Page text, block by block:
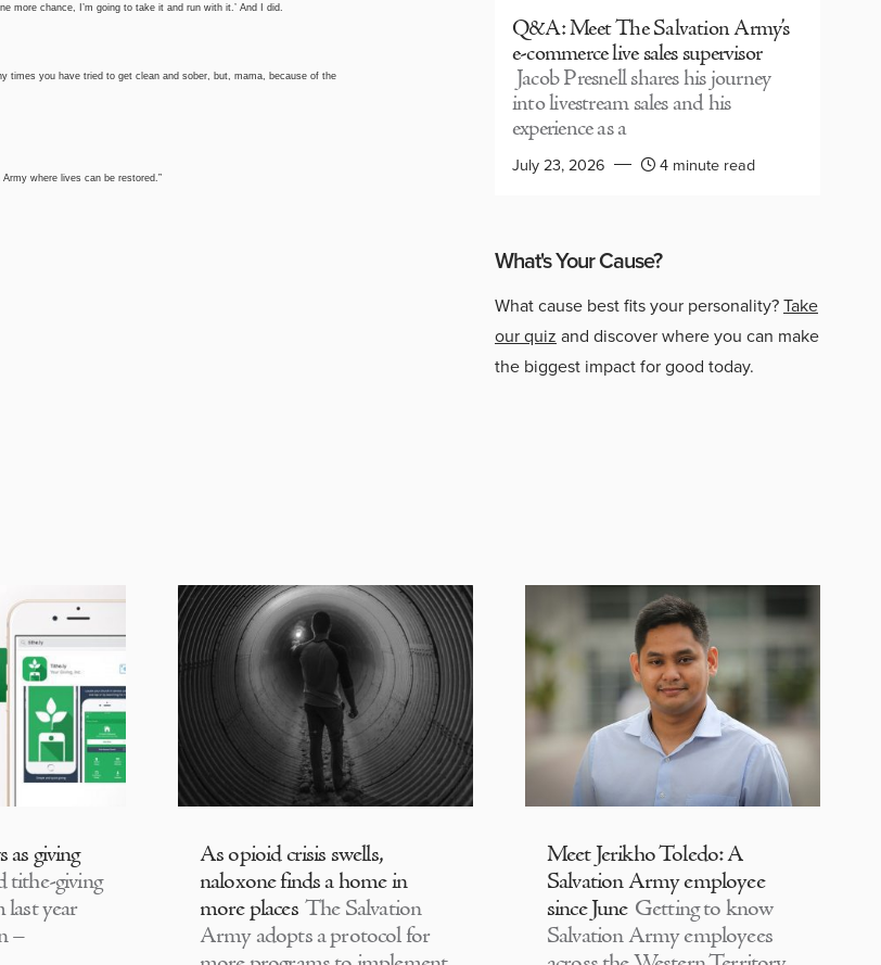
more chance, I’m going to take it and run with it.’ And I did.
times you have tried to get clean and sober, but, mama, because of the
where lives can be restored.”
Q&A: Meet The Salvation Army’s
e-commerce live sales supervisor
Jacob Presnell shares his journey
into livestream sales and his
experience as a
July 23, 2026 4 minute read
What's Your Cause?
What cause best fits your personality?Take
our quiz and discover where you can make
the biggest impact for good today.
as giving
tithe-giving
year
–
As opioid crisis swells,
naloxone finds a home in
more places The Salvation
Army adopts a protocol for
Meet Jerikho Toledo: A
Salvation Army employee
since June Getting to know
Salvation Army employees